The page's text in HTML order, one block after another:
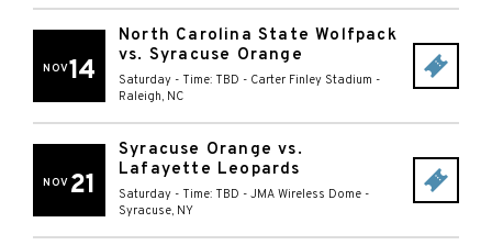
NOV14
North Carolina State Wolfpack
vs. Syracuse Orange
Saturday - Time: TBD - Carter Finley Stadium -
Raleigh, NC
NOV 21
Syracuse Orange vs.
Lafayette Leopards
Saturday - Time: TBD - JMA Wireless Dome -
Syracuse, NY